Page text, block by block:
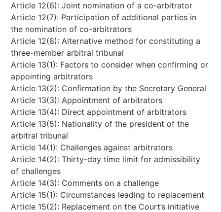
Article 12(6): Joint nomination of a co-arbitrator
Article 12(7): Participation of additional parties in
the nomination of co-arbitrators
Article 12(8): Alternative method for constituting a
three-member arbitral tribunal
Article 13(1): Factors to consider when confirming or
appointing arbitrators
Article 13(2): Confirmation by the Secretary General
Article 13(3): Appointment of arbitrators
Article 13(4): Direct appointment of arbitrators
Article 13(5): Nationality of the president of the
arbitral tribunal
Article 14(1): Challenges against arbitrators
Article 14(2): Thirty-day time limit for admissibility
of challenges
Article 14(3): Comments on a challenge
Article 15(1): Circumstances leading to replacement
Article 15(2): Replacement on the Court’s initiative